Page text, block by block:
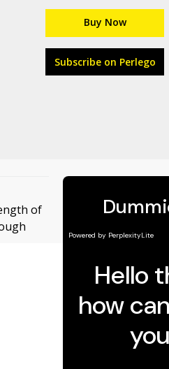
Buy Now
Subscribe on Perlego
of